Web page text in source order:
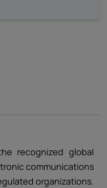
recognized global
communications
organizations.